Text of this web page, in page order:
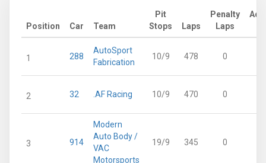
Position Car Team
Pit
Stops
Laps
Penalty
Laps
1 288
AutoSport
Fabrication
10/9 478 0
2 32 .AF Racing 10/9 470 0
3 914
Modern
Auto Body /
VAC
Motorsports
19/9 345 0